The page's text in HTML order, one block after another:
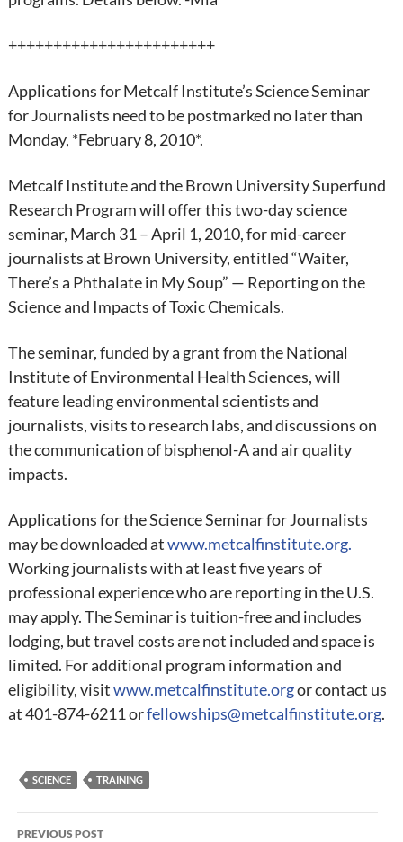
+++++++++++++++++++++++
Applications for Metcalf Institute’s Science Seminar
for Journalists need to be postmarked no later than
Monday, *February 8, 2010*.
Metcalf Institute and the Brown University Superfund
Research Program will offer this two-day science
seminar, March 31 – April 1, 2010, for mid-career
journalists at Brown University, entitled “Waiter,
There’s a Phthalate in My Soup” — Reporting on the
Science and Impacts of Toxic Chemicals.
The seminar, funded by a grant from the National
Institute of Environmental Health Sciences, will
feature leading environmental scientists and
journalists, visits to research labs, and discussions on
the communication of bisphenol-A and air quality
impacts.
Applications for the Science Seminar for Journalists
may be downloaded atwww.metcalfinstitute.org.
Working journalists with at least five years of
professional experience who are reporting in the U.S.
may apply. The Seminar is tuition-free and includes
lodging, but travel costs are not included and space is
limited. For additional program information and
eligibility, visitwww.metcalfinstitute.orgor contact us
at 401-874-6211 orfellowships@metcalfinstitute.org.
SCIENCE TRAINING
Post
PREVIOUS POST